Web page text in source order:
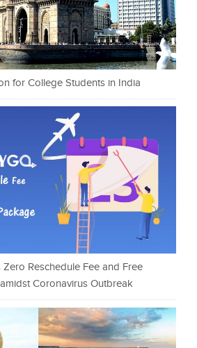
for College Students in India
Reschedule Fee and Free
Coronavirus Outbreak